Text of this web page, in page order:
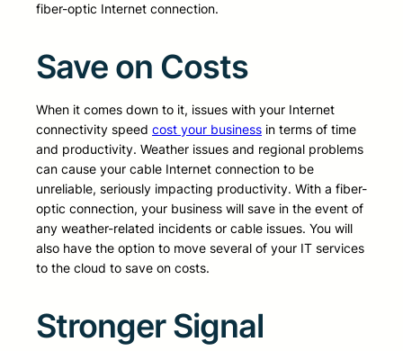
fiber-optic Internet connection.
Save on Costs
When it comes down to it, issues with your Internet
connectivity speed cost your business in terms of time
and productivity. Weather issues and regional problems
can cause your cable Internet connection to be
unreliable, seriously impacting productivity. With a fiber-
optic connection, your business will save in the event of
any weather-related incidents or cable issues. You will
also have the option to move several of your IT services
to the cloud to save on costs.
Stronger Signal